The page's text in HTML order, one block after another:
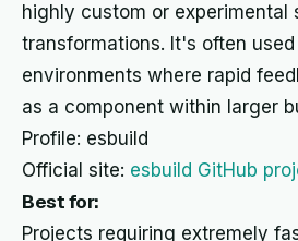
highly custom or experimental
transformations. It's often
environments where rapid
as a component within larger
Profile: esbuild
Official site: esbuild GitHub
Best for:
Projects requiring extremely